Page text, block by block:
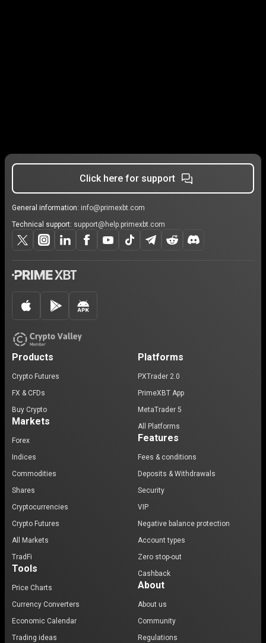
Click here for support
General information: info@primexbt.com
Technical support: support@help.primexbt.com
Products
Crypto Futures
FX & CFDs
Buy Crypto
Markets
Forex
Indices
Commodities
Shares
Cryptocurrencies
Crypto Futures
All Markets
TradFi
Tools
Price Charts
Currency Converters
Economic Calendar
Trading ideas
Platforms
PXTrader 2.0
PrimeXBT App
MetaTrader 5
All Platforms
Features
Fees & conditions
Deposits & Withdrawals
Security
VIP
Negative balance protection
Account types
Zero stop-out
Cashback
About
About us
Community
Regulations